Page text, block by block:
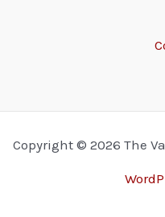
Copyright © 2026 The